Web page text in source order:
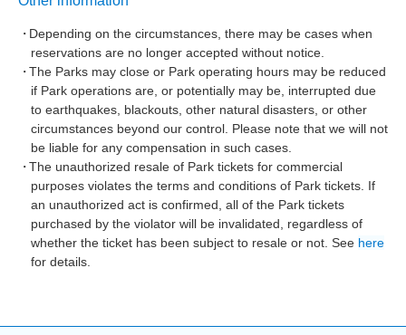
Depending on the circumstances, there may be cases when
reservations are no longer accepted without notice.
The Parks may close or Park operating hours may be reduced
if Park operations are, or potentially may be, interrupted due
to earthquakes, blackouts, other natural disasters, or other
circumstances beyond our control. Please note that we will not
be liable for any compensation in such cases.
The unauthorized resale of Park tickets for commercial
purposes violates the terms and conditions of Park tickets. If
an unauthorized act is confirmed, all of the Park tickets
purchased by the violator will be invalidated, regardless of
whether the ticket has been subject to resale or not. See here
for details.